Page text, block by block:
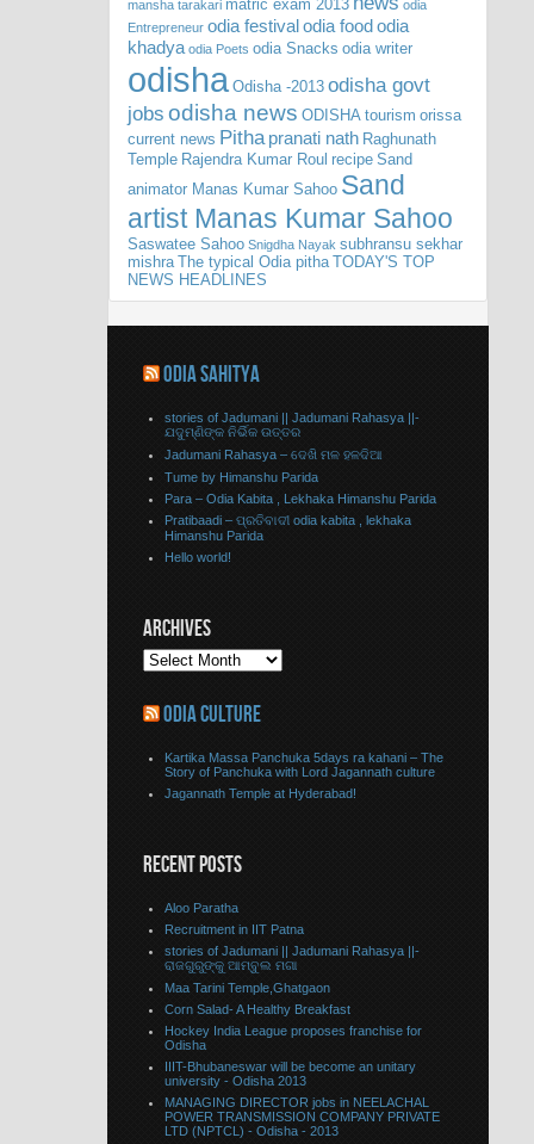
mansha tarakari matric exam 2013
odia
Entrepreneur odia festivalodia foododia
khadya odia Poets odia Snacks odia writer
odisha Odisha -2013 odisha govt
jobs odisha news ODISHA tourism orissa
current news Pitha pranati nath Raghunath
Temple Rajendra Kumar Roul recipe Sand
animator Manas Kumar Sahoo Sand
artist Manas Kumar Sahoo
Saswatee Sahoo Snigdha Nayak subhransu sekhar
mishra The typical Odia pitha TODAY'S TOP
NEWS HEADLINES
ODIA SAHITYA
stories of Jadumani || Jadumani Rahasya ||-
ଯଦୁମ୍ଣିଙ୍କ ନିର୍ଭିକ ଉତ୍ତର
Jadumani Rahasya – ଦେଖି ମଳ ହଳଦିଆ
Tume by Himanshu Parida
Para – Odia Kabita , Lekhaka Himanshu Parida
Pratibaadi – ପ୍ରତିବାଦୀ odia kabita , lekhaka
Himanshu Parida
Hello world!
ARCHIVES
ODIA CULTURE
Kartika Massa Panchuka 5days ra kahani – The
Story of Panchuka with Lord Jagannath culture
Jagannath Temple at Hyderabad!
RECENT POSTS
Aloo Paratha
Recruitment in IIT Patna
stories of Jadumani || Jadumani Rahasya ||-
ରାଜଗୁରୁଙ୍କୁ ଆମ୍ବୁଲ ମଗା
Maa Tarini Temple,Ghatgaon
Corn Salad- A Healthy Breakfast
Hockey India League proposes franchise for
Odisha
IIIT-Bhubaneswar will be become an unitary
university - Odisha 2013
MANAGING DIRECTOR jobs in NEELACHAL
POWER TRANSMISSION COMPANY PRIVATE
LTD (NPTCL) - Odisha - 2013